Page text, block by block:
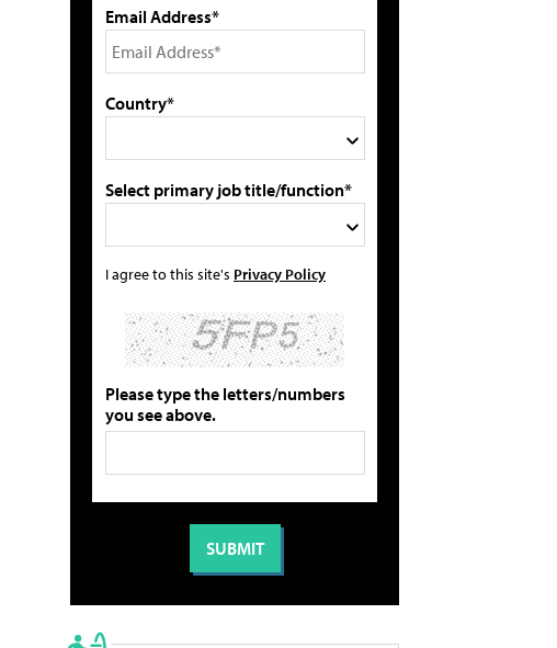
Email Address*
Country*
Select primary job title/function*
I agree to this site's Privacy Policy
Please type the letters/numbers
you see above.